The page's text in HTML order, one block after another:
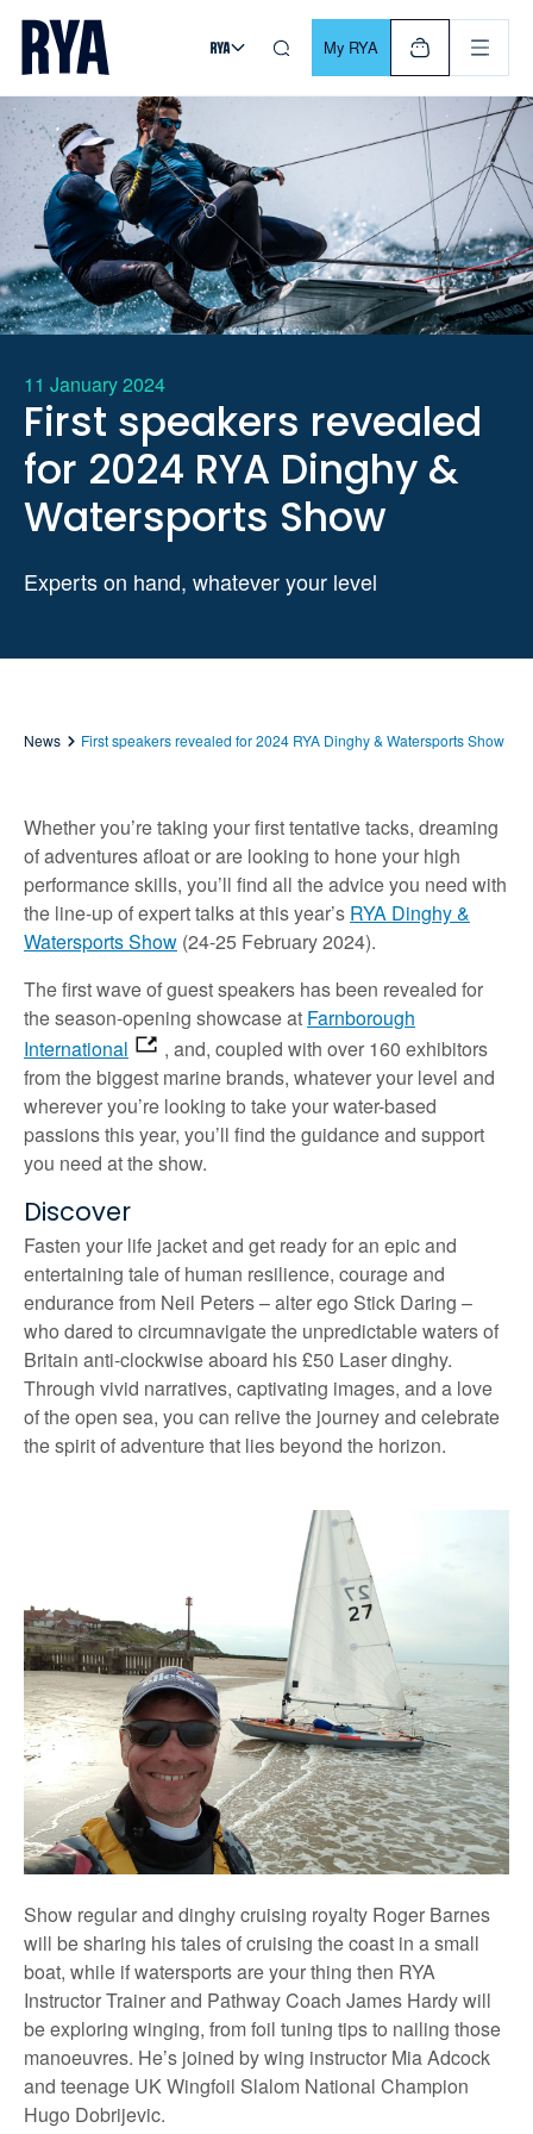
Skip To Content
For navigating main menu, you can use your keyboard. Use
My RYA
11 January 2024
First speakers revealed
for 2024 RYA Dinghy &
Watersports Show
Experts on hand, whatever your level
News First speakers revealed for 2024 RYA Dinghy & Watersports Show
Whether you’re taking your first tentative tacks, dreaming
of adventures afloat or are looking to hone your high
performance skills, you’ll find all the advice you need with
the line-up of expert talks at this year’s RYA Dinghy &
Watersports Show (24-25 February 2024).
The first wave of guest speakers has been revealed for
the season-opening showcase at Farnborough
International
, and, coupled with over 160 exhibitors
from the biggest marine brands, whatever your level and
wherever you’re looking to take your water-based
passions this year, you’ll find the guidance and support
you need at the show.
Discover
Fasten your life jacket and get ready for an epic and
entertaining tale of human resilience, courage and
endurance from Neil Peters – alter ego Stick Daring –
who dared to circumnavigate the unpredictable waters of
Britain anti-clockwise aboard his £50 Laser dinghy.
Through vivid narratives, captivating images, and a love
of the open sea, you can relive the journey and celebrate
the spirit of adventure that lies beyond the horizon.
Show regular and dinghy cruising royalty Roger Barnes
will be sharing his tales of cruising the coast in a small
boat, while if watersports are your thing then RYA
Instructor Trainer and Pathway Coach James Hardy will
be exploring winging, from foil tuning tips to nailing those
manoeuvres. He’s joined by wing instructor Mia Adcock
and teenage UK Wingfoil Slalom National Champion
Hugo Dobrijevic.